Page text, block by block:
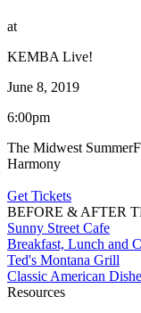
at
KEMBA Live!
June 8, 2019
6:00pm
The Midwest
Harmony
Get Tickets
BEFORE & AFTER
Sunny Street Cafe
Breakfast, Lunch and
Ted's Montana Grill
Classic American
Resources